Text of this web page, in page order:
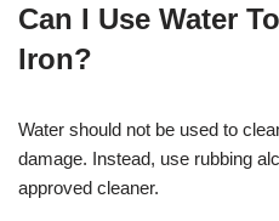
Can I Use Water
Iron?
Water should not be used to
damage. Instead, use rubbing
approved cleaner.